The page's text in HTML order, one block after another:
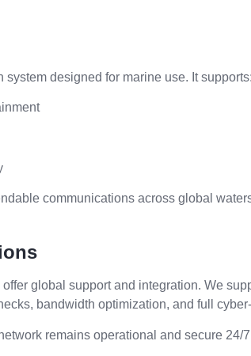
designed for marine use. It supports:
communications across global
global support and integration. We
bandwidth optimization, and full
remains operational and secure 24/